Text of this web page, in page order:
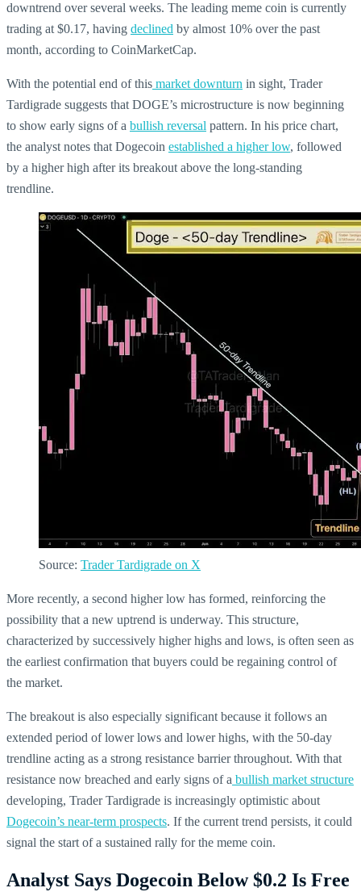
downtrend over several weeks. The leading meme coin is currently
trading at $0.17, having declined by almost 10% over the past
month, according to CoinMarketCap.
With the potential end of this market downturn in sight, Trader
Tardigrade suggests that DOGE’s microstructure is now beginning
to show early signs of a bullish reversal pattern. In his price chart,
the analyst notes that Dogecoin established a higher low, followed
by a higher high after its breakout above the long-standing
trendline.
Source: Trader Tardigrade on X
More recently, a second higher low has formed, reinforcing the
possibility that a new uptrend is underway. This structure,
characterized by successively higher highs and lows, is often seen as
the earliest confirmation that buyers could be regaining control of
the market.
The breakout is also especially significant because it follows an
extended period of lower lows and lower highs, with the 50-day
trendline acting as a strong resistance barrier throughout. With that
resistance now breached and early signs of a bullish market structure
developing, Trader Tardigrade is increasingly optimistic about
Dogecoin’s near-term prospects. If the current trend persists, it could
signal the start of a sustained rally for the meme coin.
Analyst Says Dogecoin Below $0.2 Is Free